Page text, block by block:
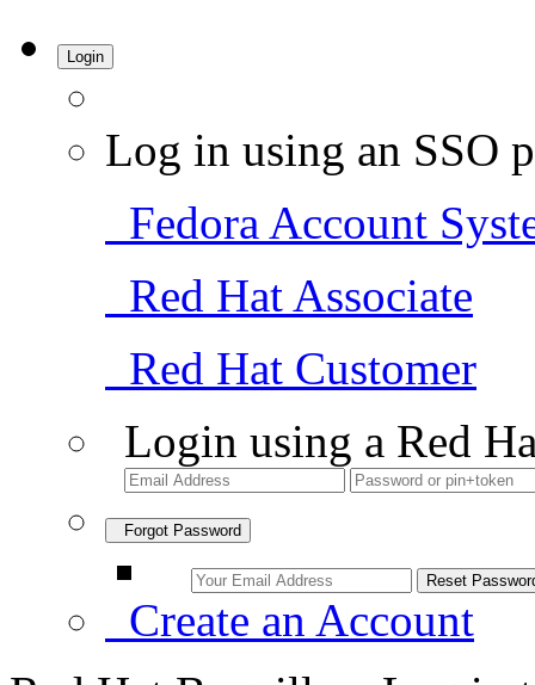
Login
Log in using an SSO
Fedora Account
Red Hat Associate
Red Hat Customer
Login using a Red
Forgot Password
Create an Account